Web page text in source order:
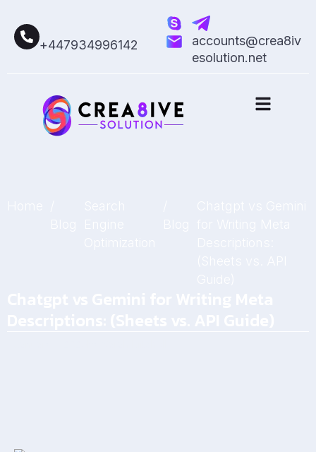
+447934996142
accounts@crea8iv
esolution.net